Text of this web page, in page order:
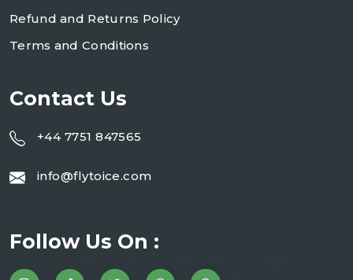
Refund and Returns Policy
Terms and Conditions
Contact Us
+44 7751 847565
info@flytoice.com
Follow Us On :